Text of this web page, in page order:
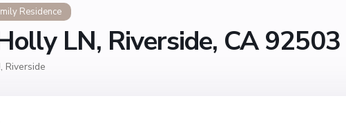
Residence
LN, Riverside, CA 92503
Riverside